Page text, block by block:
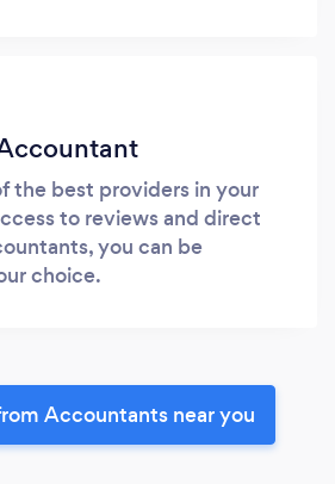
the best providers in your
to reviews and direct
you can be
choice.
Accountants near you